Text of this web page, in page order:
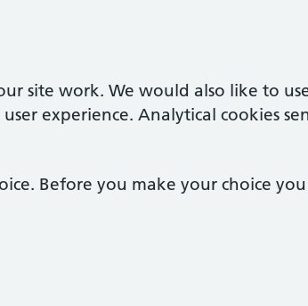
site work. We would also like to
experience. Analytical cookies
Before you make your choice you